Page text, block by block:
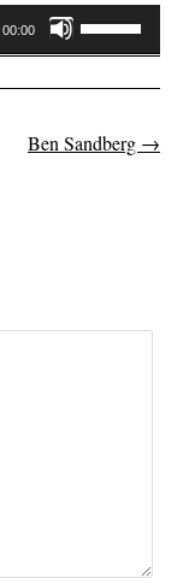
00:00
Up/Down
to
Ben Sandberg →